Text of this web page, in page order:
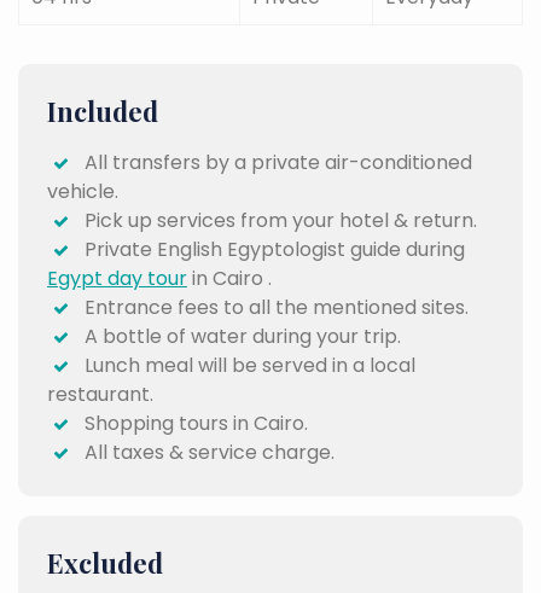
Included
All transfers by a private air-conditioned
vehicle.
Pick up services from your hotel & return.
Private English Egyptologist guide during
Egypt day tourin Cairo .
Entrance fees to all the mentioned sites.
A bottle of water during your trip.
Lunch meal will be served in a local
restaurant.
Shopping tours in Cairo.
All taxes & service charge.
Excluded